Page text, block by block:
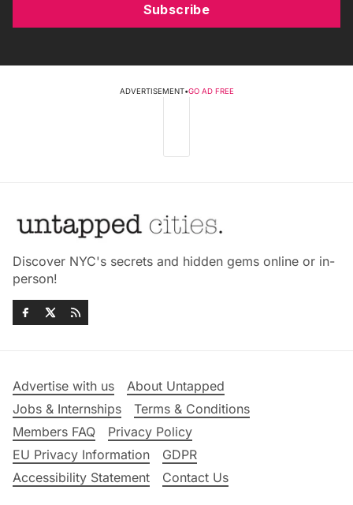
Subscribe
ADVERTISEMENT•GO AD FREE
Discover NYC's secrets and hidden gems online or in-
person!
Advertise with us
About Untapped
Jobs & Internships
Terms & Conditions
Members FAQ
Privacy Policy
EU Privacy Information
GDPR
Accessibility Statement
Contact Us